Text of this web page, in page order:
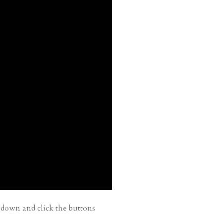
and click the buttons